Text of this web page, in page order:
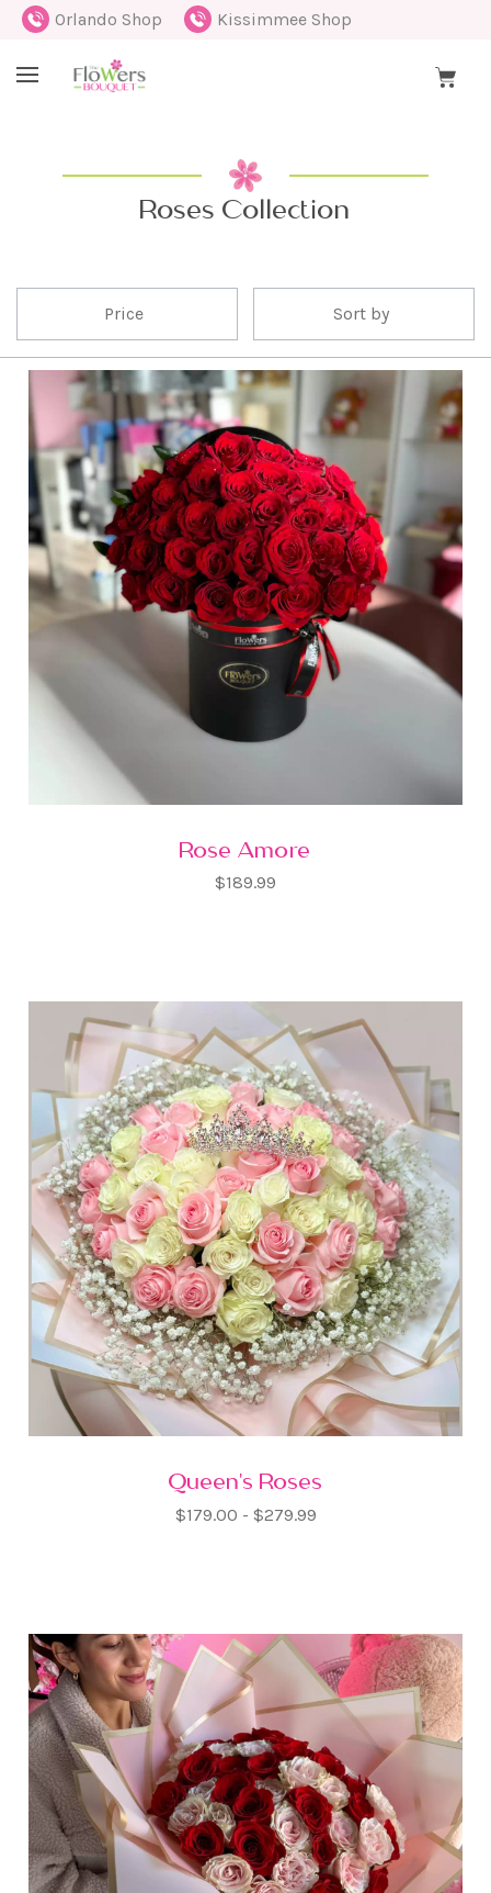
Orlando Shop Kissimmee Shop
Roses Collection
Price Sort by
Rose Amore
$189.99
Queen's Roses
$179.00 - $279.99